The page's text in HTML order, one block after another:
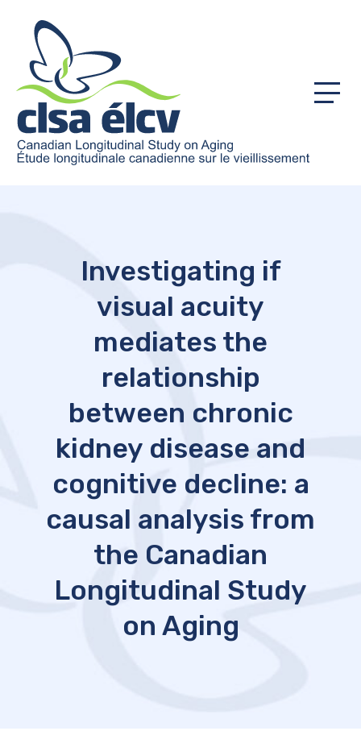
Menu
Investigating if
visual acuity
mediates the
relationship
between chronic
kidney disease and
cognitive decline: a
causal analysis from
the Canadian
Longitudinal Study
on Aging